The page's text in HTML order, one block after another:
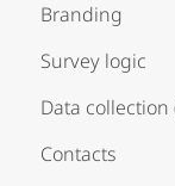
Branding
Survey logic
Data collection
Contacts